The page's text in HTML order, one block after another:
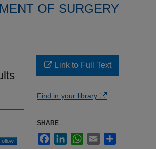
OF SURGERY
Link to Full Text
Find in your library
SHARE
FacebookLinkedInWhatsApp
Email